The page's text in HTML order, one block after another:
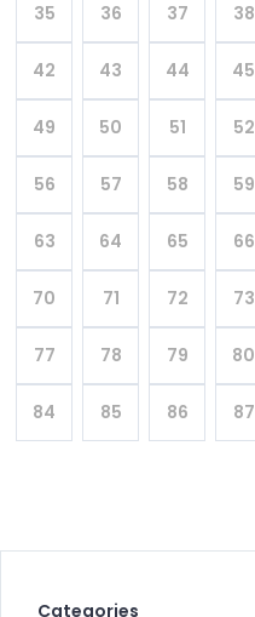
35 36 37 38
42 43 44 45
49 50 51 52
56 57 58 59
63 64 65 66
70 71 72 73
77 78 79 80
84 85 86 87
Categories